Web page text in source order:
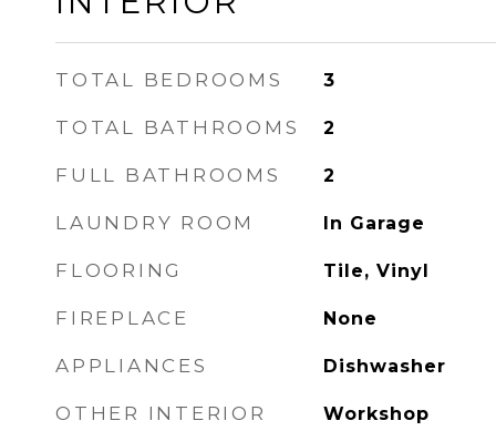
TOTAL BEDROOMS 3
TOTAL BATHROOMS 2
FULL BATHROOMS 2
LAUNDRY ROOM In Garage
FLOORING Tile, Vinyl
FIREPLACE None
APPLIANCES Dishwasher
OTHER INTERIOR
Workshop